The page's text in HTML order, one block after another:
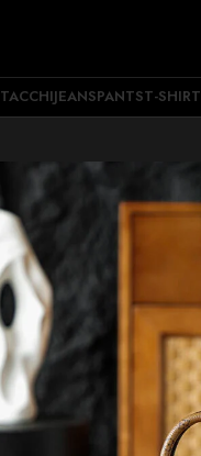
TACCHIJEANSPANTST-SHIRT